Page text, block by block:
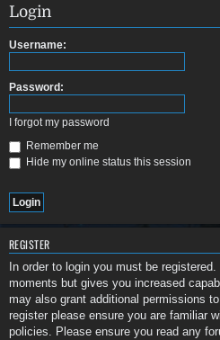
Login
Username:
Password:
I forgot my password
Remember me
Hide my online status this session
REGISTER
In order to login you must be
moments but gives you increased
may also grant additional permissions
register please ensure you are familiar
policies. Please ensure you read any